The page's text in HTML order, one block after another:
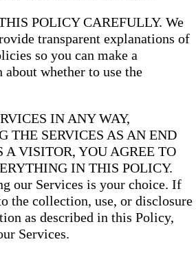
POLICY CAREFULLY. We
transparent explanations of
so you can make a
whether to use the
IN ANY WAY,
THE SERVICES AS AN END
A VISITOR, YOU AGREE TO
IN THIS POLICY.
our Services is your choice. If
the collection, use, or disclosure
as described in this Policy,
Services.